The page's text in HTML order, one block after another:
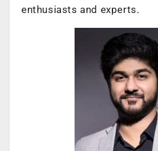
enthusiasts and experts.